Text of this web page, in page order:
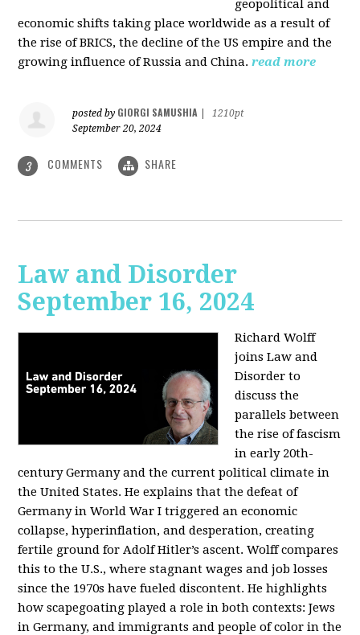
geopolitical and
economic shifts taking place worldwide as a result of
the rise of BRICS, the decline of the US empire and the
growing influence of Russia and China. read more
posted by GIORGI SAMUSHIA
1210pt
September 20, 2024
3 COMMENTS SHARE
Law and Disorder
September 16, 2024
Richard Wolff
joins Law and
Disorder to
discuss the
parallels between
the rise of fascism
in early 20th-
century Germany and the current political climate in
the United States. He explains that the defeat of
Germany in World War I triggered an economic
collapse, hyperinflation, and desperation, creating
fertile ground for Adolf Hitler’s ascent. Wolff compares
this to the U.S., where stagnant wages and job losses
since the 1970s have fueled discontent. He highlights
how scapegoating played a role in both contexts: Jews
in Germany, and immigrants and people of color in the